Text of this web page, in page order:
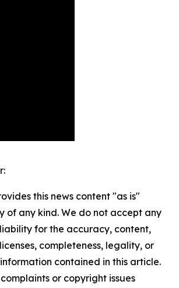
this news content "as is"
of any kind. We do not accept any
for the accuracy, content,
completeness, legality, or
contained in this article.
or copyright issues